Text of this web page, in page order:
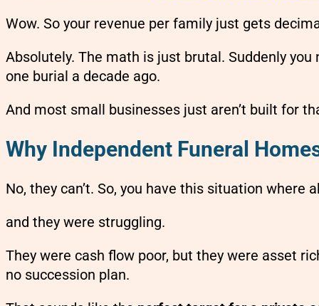
Wow. So your revenue per family just gets
Absolutely. The math is just brutal. Suddenly
one burial a decade ago.
And most small businesses just aren’t built for
Why Independent Funeral
No, they can’t. So, you have this situation
and they were struggling.
They were cash flow poor, but they were asset
no succession plan.